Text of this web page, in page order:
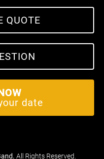
QUOTE
date
. All Rights Reserved.